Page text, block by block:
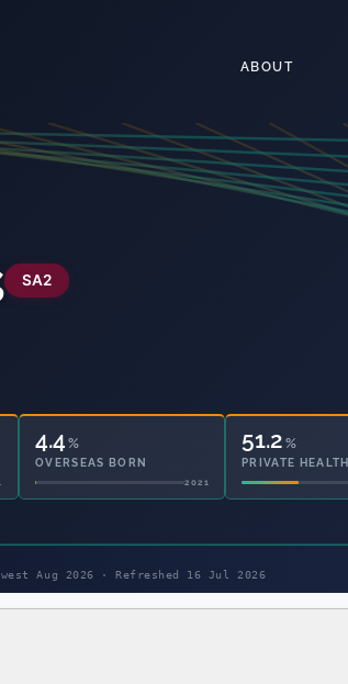
ABOUT
SA2
4.4 %
OVERSEAS BORN
2021
51.2 %
PRIVATE HEALTH
Aug 2026 · Refreshed 16 Jul 2026